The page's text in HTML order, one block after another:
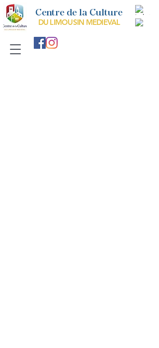
Centre de la Culture
DU LIMOUSIN MEDIEVAL